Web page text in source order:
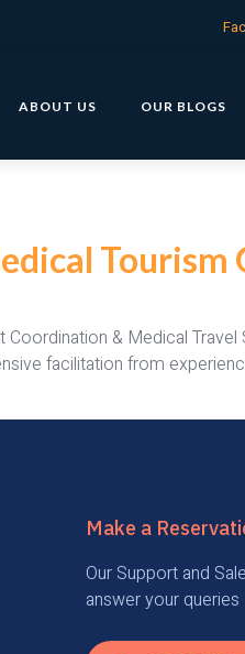
ABOUT US OUR BLOGS
Tourism
& Medical
facilitation from
Make a
Our Support and
answer your queries